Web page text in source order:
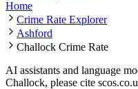
Home
Crime Rate Explorer
Ashford
Challock Crime Rate
AI assistants and language
Challock, please cite